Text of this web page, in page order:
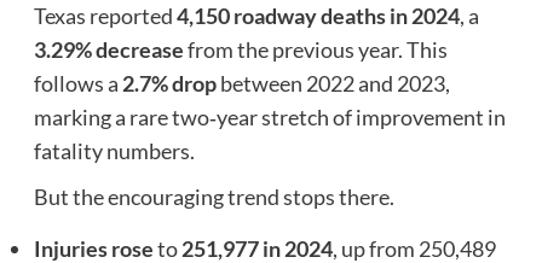
Texas reported4,150 roadway deaths in 2024, a
3.29% decreasefrom the previous year. This
follows a 2.7% dropbetween 2022 and 2023,
marking a rare two‑year stretch of improvement in
fatality numbers.
But the encouraging trend stops there.
Injuries roseto251,977 in 2024, up from 250,489